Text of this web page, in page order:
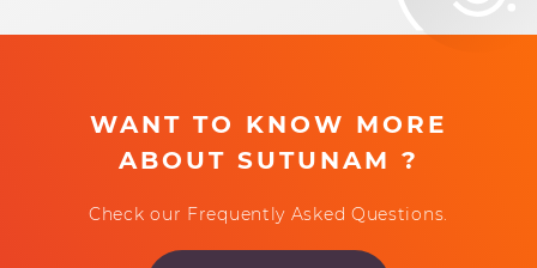
WANT TO KNOW MORE
ABOUT SUTUNAM ?
Check our Frequently Asked Questions.